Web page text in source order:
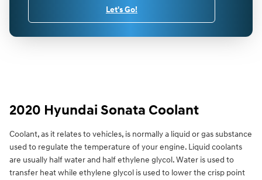
Let's Go!
2020 Hyundai Sonata Coolant
Coolant, as it relates to vehicles, is normally a liquid or gas substance
used to regulate the temperature of your engine. Liquid coolants
are usually half water and half ethylene glycol. Water is used to
transfer heat while ethylene glycol is used to lower the crisp point